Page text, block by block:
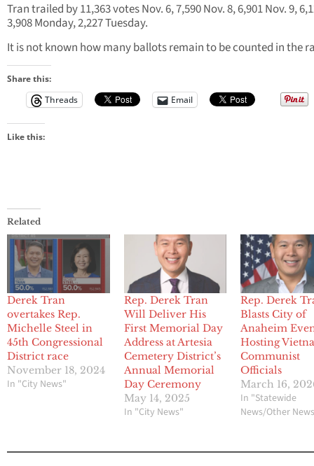
Tran trailed by 11,363 votes Nov. 6, 7,590 Nov. 8, 6,901 Nov. 9,
3,908 Monday, 2,227 Tuesday.
It is not known how many ballots remain to be counted in the
Share this:
Threads
Email
Like this:
Related
Derek Tran
overtakes Rep.
Michelle Steel in
45th Congressional
District race
November 18, 2024
In "City News"
Rep. Derek Tran
Will Deliver His
First Memorial Day
Address at Artesia
Cemetery District’s
Annual Memorial
Day Ceremony
May 14, 2025
In "City News"
Rep. Derek
Blasts City of
Anaheim
Hosting
Communist
Officials
March 16,
In "Statewide
News/Other